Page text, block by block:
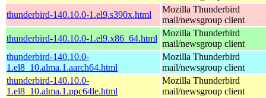
thunderbird-140.10.0-1.el9.s390x.html
Mozilla Thunderbird
mail/newsgroup client
thunderbird-140.10.0-1.el9.x86_64.html
Mozilla Thunderbird
mail/newsgroup client
thunderbird-140.10.0-
1.el8_10.alma.1.aarch64.html
Mozilla Thunderbird
mail/newsgroup client
thunderbird-140.10.0-
1.el8_10.alma.1.ppc64le.html
Mozilla Thunderbird
mail/newsgroup client